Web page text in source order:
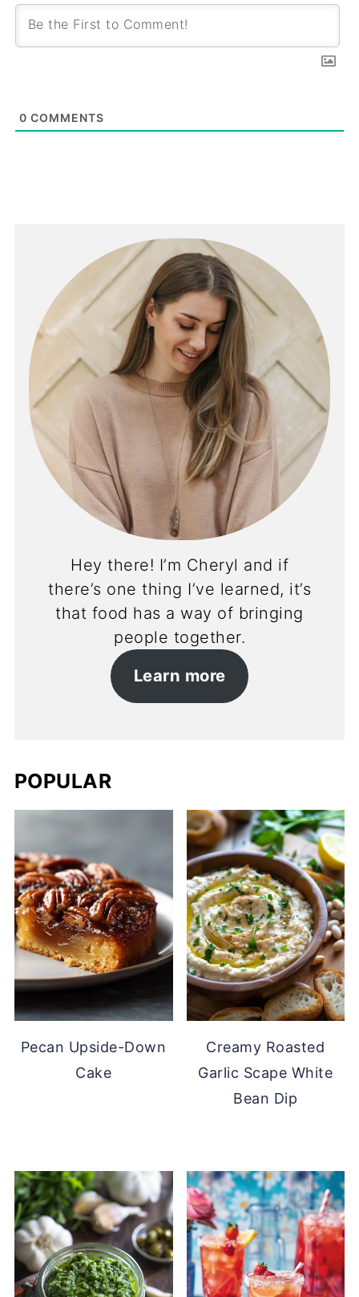
0 COMMENTS
Hey there! I’m Cheryl and if
there’s one thing I’ve learned, it’s
that food has a way of bringing
people together.
Learn more
POPULAR
Pecan Upside-Down
Cake
Creamy Roasted
Garlic Scape White
Bean Dip